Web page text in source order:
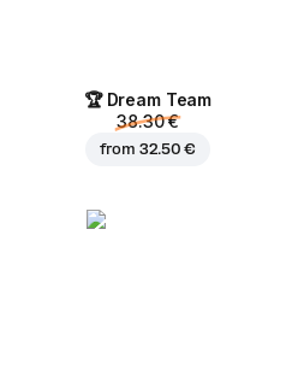
🏆 Dream Team
38.30 €
from 32.50 €